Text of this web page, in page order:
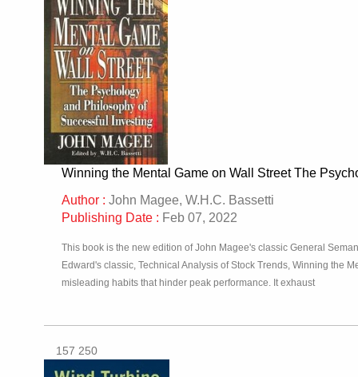
Winning the Mental Game on Wall Street The
Author : John Magee, W.H.C. Bassetti
Publishing Date : Feb 07, 2022
This book is the new edition of John Magee's classic General
Edward's classic, Technical Analysis of Stock Trends, Winning the
misleading habits that hinder peak performance. It exhaust
157 250